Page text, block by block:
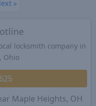
»
locksmith company in
Ohio
Maple Heights, OH